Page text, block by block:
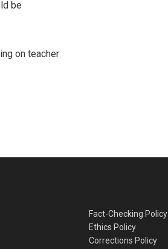
be
on teacher
Fact-Checking Policy
Ethics Policy
Corrections Policy